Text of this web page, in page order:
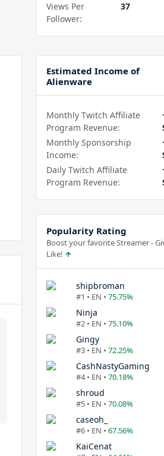
Views Per
Follower:
37
Estimated Income of
Alienware
Monthly Twitch Affiliate
Program Revenue:
Monthly Sponsorship
Income:
Daily Twitch Affiliate
Program Revenue:
Popularity Rating
Boost your favorite Streamer -
Like!
shipbroman
#1 • EN • 75.75%
Ninja
#2 • EN • 75.10%
Gingy
#3 • EN • 72.25%
CashNastyGaming
#4 • EN • 70.18%
shroud
#5 • EN • 70.08%
caseoh_
#6 • EN • 67.56%
KaiCenat